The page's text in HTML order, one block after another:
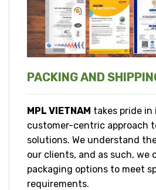
PACKING AND
MPL VIETNAM takes pride
customer-centric approach
solutions. We understand
our clients, and as such, we
packaging options to meet
requirements.